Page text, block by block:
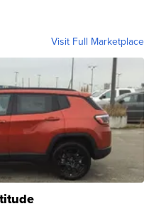
Visit Full Marketplace